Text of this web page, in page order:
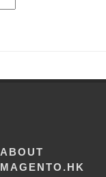
ABOUT
MAGENTO.HK